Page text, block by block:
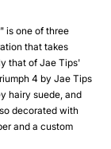
is one of three
that takes
that of Jae Tips'
4 by Jae Tips
hairy suede, and
decorated with
and a custom